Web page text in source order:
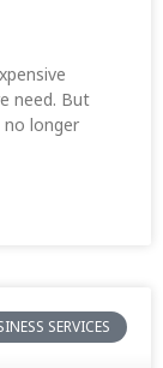
need. But
no longer
SERVICES